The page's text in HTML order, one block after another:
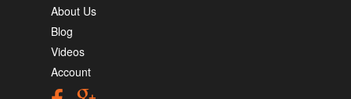
About Us
Blog
Videos
Account